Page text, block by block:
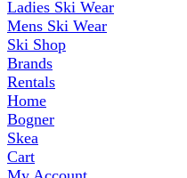
Ladies Ski Wear
Mens Ski Wear
Ski Shop
Brands
Rentals
Home
Bogner
Skea
Cart